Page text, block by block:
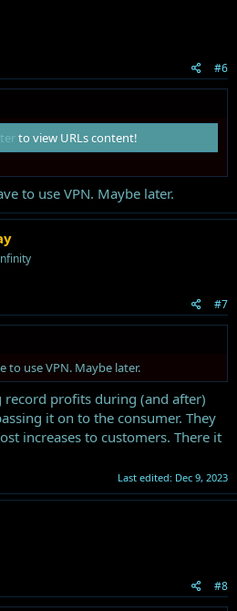
#6
to view URLs content!
to use VPN. Maybe later.
#7
to use VPN. Maybe later.
record profits during (and after)
it on to the consumer. They
increases to customers. There it
Last edited: Dec 9, 2023
#8